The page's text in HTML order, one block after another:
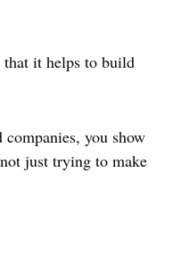
it helps to build
you show
just trying to make